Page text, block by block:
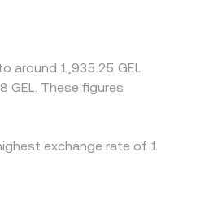
around 1,935.25 GEL.
GEL. These figures
exchange rate of 1